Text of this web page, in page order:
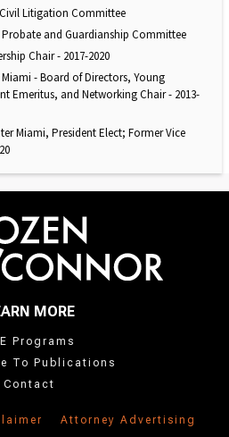
Litigation Committee
and Guardianship Committee
Chair - 2017-2020
- Board of Directors, Young
Emeritus, and Networking Chair - 2013-
Miami, President Elect; Former Vice
MORE
Programs
To Publications
Contact
Attorney Advertising